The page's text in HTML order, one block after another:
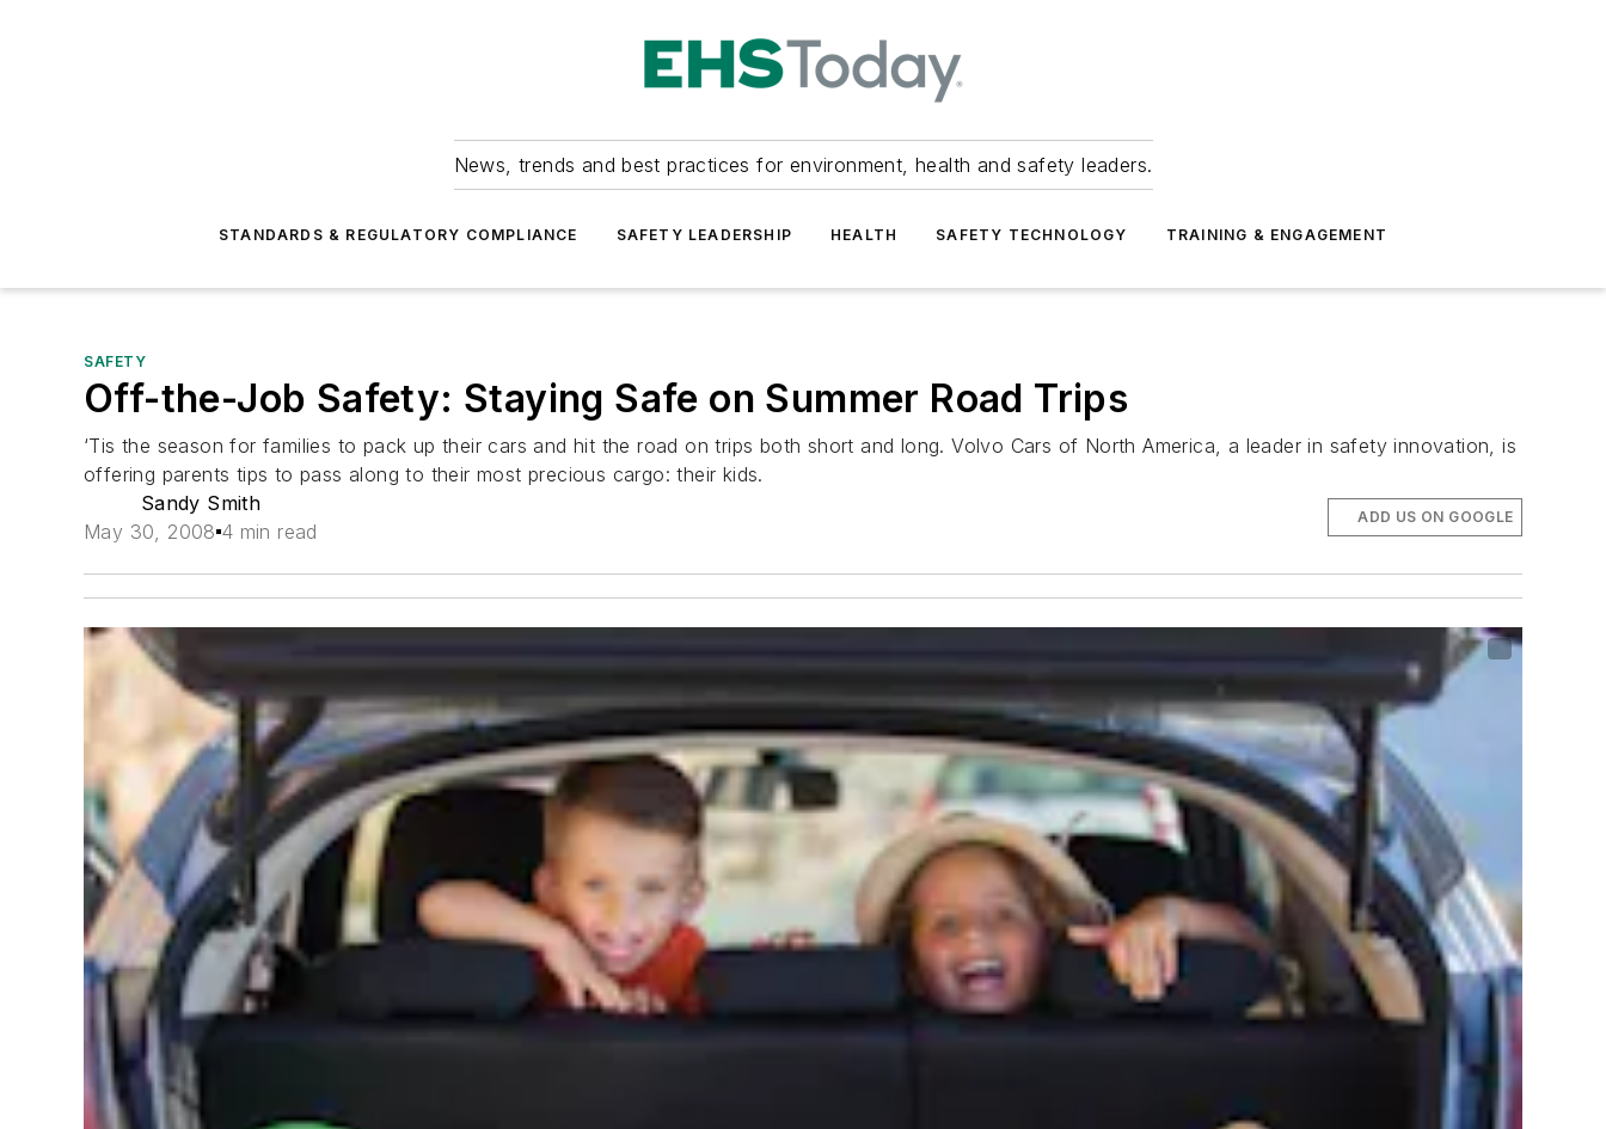
News, trends and best practices for environment, health and safety leaders.
STANDARDS & REGULATORY COMPLIANCE SAFETY LEADERSHIP HEALTH SAFETY TECHNOLOGY TRAINING & ENGAGEMENT
SAFETY
Off-the-Job Safety: Staying Safe on Summer Road Trips
‘Tis the season for families to pack up their cars and hit the road on trips both short and long. Volvo Cars of North America, a leader in safety innovation, is
offering parents tips to pass along to their most precious cargo: their kids.
Sandy Smith
May 30, 2008 4 min read
ADD US ON GOOGLE